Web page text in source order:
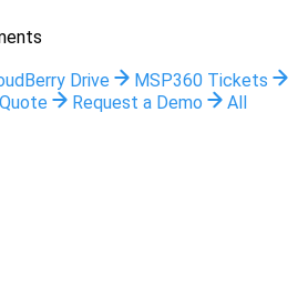
Drive
MSP360 Tickets
Request a Demo
All